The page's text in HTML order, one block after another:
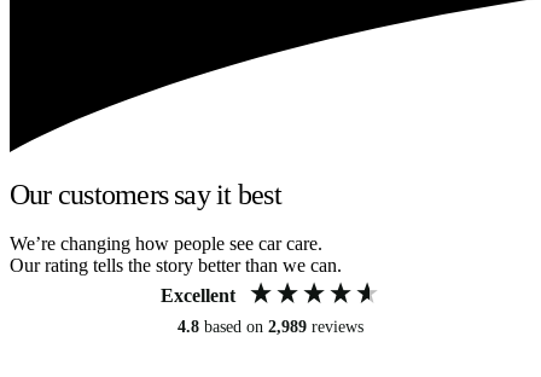
Our customers say it best
We’re changing how people see car care.
Our rating tells the story better than we can.
Excellent
4.8 based on 2,989 reviews